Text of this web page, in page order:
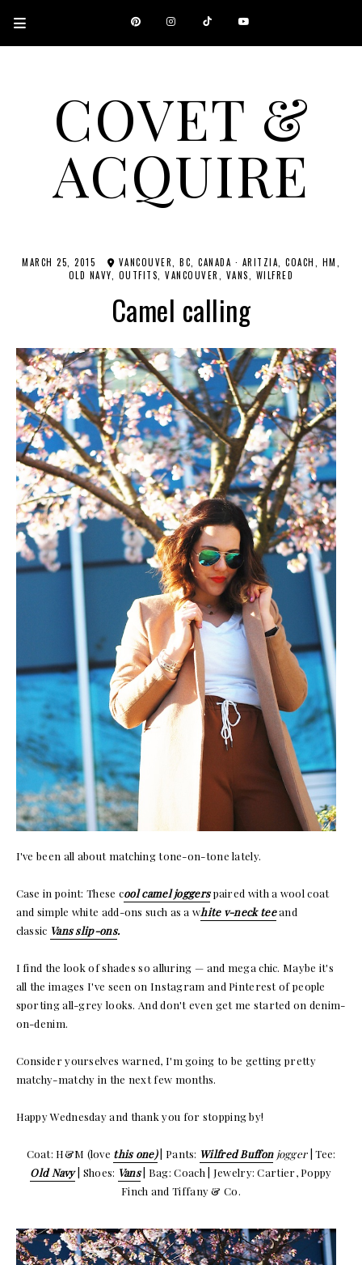
COVET &
ACQUIRE
A CANADIAN SHOPPING, BEAUTY, FASHION AND TRAVEL SITE.
MARCH 25, 2015 VANCOUVER, BC, CANADA · ARITZIA COACH
HM
OLD NAVY
OUTFITS VANCOUVER VANS WILFRED
Camel calling
I've been all about matching tone-on-tone lately.
Case in point: These cool camel joggerspaired with a wool coat
and simple white add-ons such as a white v-neck teeand
classic Vans slip-ons.
I find the look of shades so alluring — and mega chic. Maybe it's
all the images I've seen on Instagram and Pinterest of people
sporting all-grey looks. And don't even get me started on denim-
on-denim.
Consider yourselves warned, I'm going to be getting pretty
matchy-matchy in the next few months.
Happy Wednesday and thank you for stopping by!
Coat: H&M (love this one)| Pants: Wilfred Buffonjogger| Tee:
Old Navy
| Shoes: Vans| Bag: Coach | Jewelry: Cartier, Poppy
Finch and Tiffany & Co.